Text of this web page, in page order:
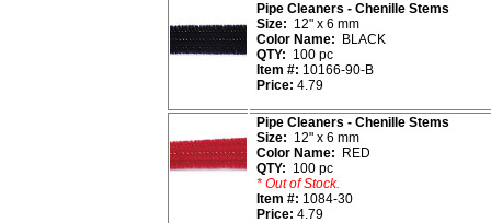
Pipe Cleaners - Chenille Stems
Size: 12" x 6 mm
Color Name: BLACK
QTY: 100 pc
Item #: 10166-90-B
Price: 4.79
Pipe Cleaners - Chenille Stems
Size: 12" x 6 mm
Color Name: RED
QTY: 100 pc
* Out of Stock.
Item #: 1084-30
Price: 4.79